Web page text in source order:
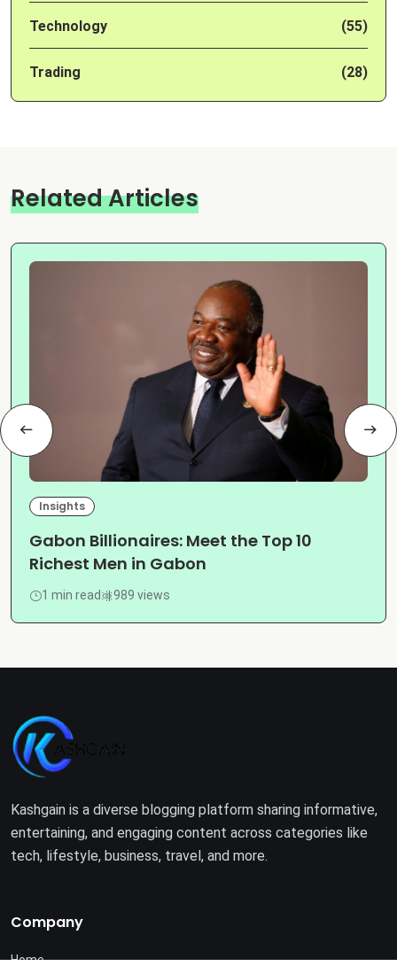
Technology (55)
Trading (28)
Related Articles
Insights
Gabon Billionaires: Meet the Top 10
Richest Men in Gabon
1 min read 989 views
Kashgain is a diverse blogging platform sharing informative,
entertaining, and engaging content across categories like
tech, lifestyle, business, travel, and more.
Company
Home